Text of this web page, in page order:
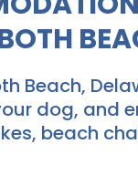
Beach,
dog,
beach